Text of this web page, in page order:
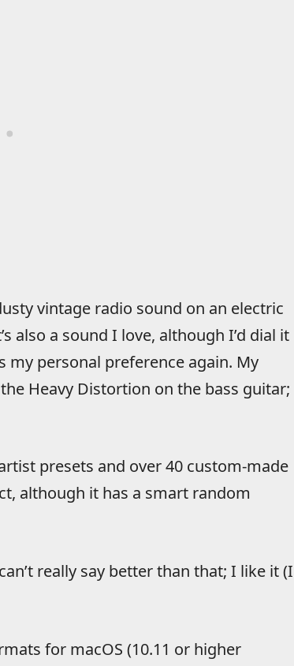
vintage radio sound on an electric
also a sound I love, although I’d dial it
my personal preference again. My
Heavy Distortion on the bass guitar;
presets and over 40 custom-made
although it has a smart random
really say better than that; I like it (I
for macOS (10.11 or higher